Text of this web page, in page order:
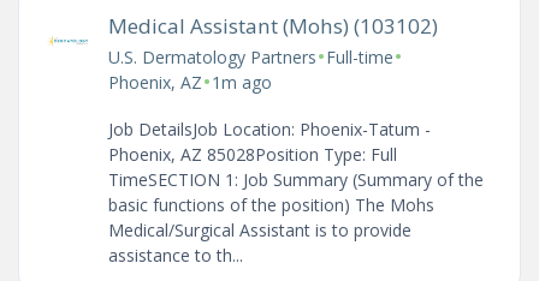
Medical Assistant (Mohs) (103102)
U.S. Dermatology Partners•Full-time•
Phoenix, AZ•1m ago
Job DetailsJob Location: Phoenix-Tatum -
Phoenix, AZ 85028Position Type: Full
TimeSECTION 1: Job Summary (Summary of the
basic functions of the position) The Mohs
Medical/Surgical Assistant is to provide
assistance to th...